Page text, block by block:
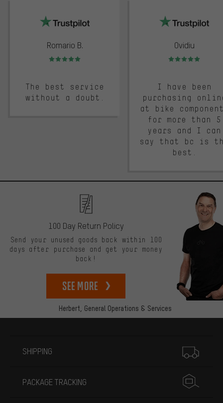
Romario B.
Rating: 5 of 5
The best service
without a doubt.
Ovidiu
Rating: 5 of 5
I have been
purchasing
at bike
for more than 5
years and I can
say that bc is
best.
Herbert, General Operations & Services
100 Day Return Policy
Send your unused goods back within 100
days after purchase and get your money
back!
See more
SHIPPING
PACKAGE TRACKING